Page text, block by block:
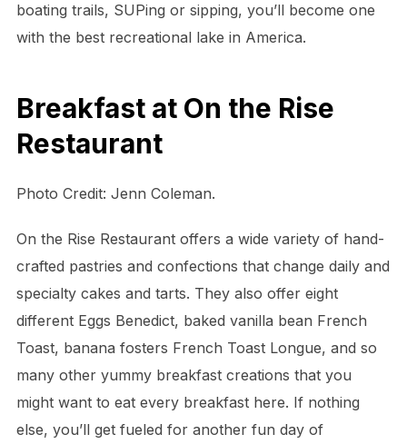
boating trails, SUPing or sipping, you’ll become one
with the best recreational lake in America.
Breakfast at On the Rise
Restaurant
Photo Credit: Jenn Coleman.
On the Rise Restaurant offers a wide variety of hand-
crafted pastries and confections that change daily and
specialty cakes and tarts. They also offer eight
different Eggs Benedict, baked vanilla bean French
Toast, banana fosters French Toast Longue, and so
many other yummy breakfast creations that you
might want to eat every breakfast here. If nothing
else, you’ll get fueled for another fun day of